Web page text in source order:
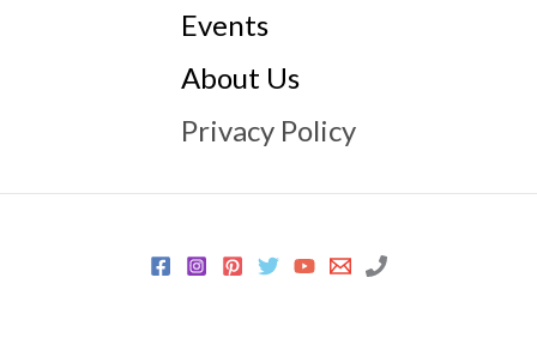
Events
About Us
Privacy Policy